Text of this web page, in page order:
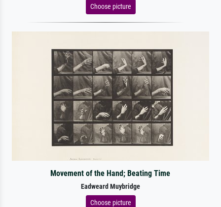
Choose picture
Movement of the Hand; Beating Time
Eadweard Muybridge
Choose picture